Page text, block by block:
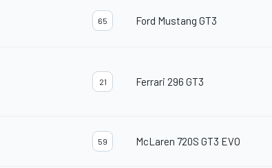
65 Ford Mustang GT3
21 Ferrari 296 GT3
59 McLaren 720S GT3 EVO